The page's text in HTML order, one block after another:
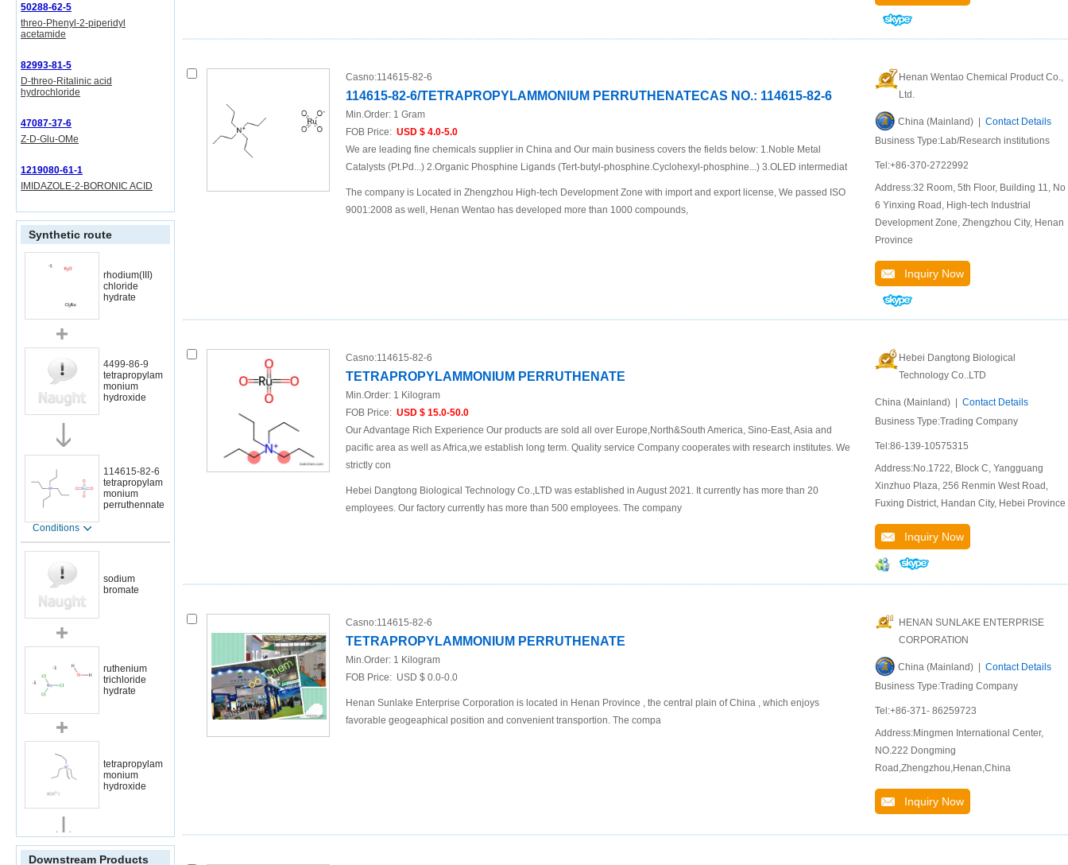
50288-62-5
threo-Phenyl-2-piperidyl
acetamide
82993-81-5
D-threo-Ritalinic acid
hydrochloride
47087-37-6
Z-D-Glu-OMe
1219080-61-1
IMIDAZOLE-2-BORONIC ACID
Synthetic route
rhodium(III)
chloride
hydrate
4499-86-9
tetrapropylam
monium
hydroxide
114615-82-6
tetrapropylam
monium
perruthennate
Conditions
sodium
bromate
ruthenium
trichloride
hydrate
tetrapropylam
monium
hydroxide
Conditions
Downstream Products
Casno:114615-82-6
114615-82-6/TETRAPROPYLAMMONIUM PERRUTHENATECAS NO.: 114615-82-6
Min.Order: 1 Gram
FOB Price: USD $ 4.0-5.0
We are leading fine chemicals supplier in China and Our main business covers the fields below: 1.Noble Metal
Catalysts (Pt.Pd...) 2.Organic Phosphine Ligands (Tert-butyl-phosphine.Cyclohexyl-phosphine...) 3.OLED intermediat
The company is Located in Zhengzhou High-tech Development Zone with import and export license, We passed ISO
9001:2008 as well, Henan Wentao has developed more than 1000 compounds,
Henan Wentao Chemical Product Co.,
Ltd.
China (Mainland) | Contact Details
Business Type:Lab/Research institutions
Tel:+86-370-2722992
Address:32 Room, 5th Floor, Building 11, No.
6 Yinxing Road, High-tech Industrial
Development Zone, Zhengzhou City, Henan
Province
Inquiry Now
Casno:114615-82-6
TETRAPROPYLAMMONIUM PERRUTHENATE
Min.Order: 1 Kilogram
FOB Price: USD $ 15.0-50.0
Our Advantage Rich Experience Our products are sold all over Europe,North&South America, Sino-East, Asia and
pacific area as well as Africa,we establish long term. Quality service Company cooperates with research institutes. We
strictly con
Hebei Dangtong Biological Technology Co.,LTD was established in August 2021. It currently has more than 20
employees. Our factory currently has more than 500 employees. The company
Hebei Dangtong Biological
Technology Co..LTD
China (Mainland) | Contact Details
Business Type:Trading Company
Tel:86-139-10575315
Address:No.1722, Block C, Yangguang
Xinzhuo Plaza, 256 Renmin West Road,
Fuxing District, Handan City, Hebei Province
Inquiry Now
Casno:114615-82-6
TETRAPROPYLAMMONIUM PERRUTHENATE
Min.Order: 1 Kilogram
FOB Price: USD $ 0.0-0.0
Henan Sunlake Enterprise Corporation is located in Henan Province , the central plain of China , which enjoys
favorable geogeaphical position and convenient transportion. The compa
HENAN SUNLAKE ENTERPRISE
CORPORATION
China (Mainland) | Contact Details
Business Type:Trading Company
Tel:+86-371- 86259723
Address:Mingmen International Center,
NO.222 Dongming
Road,Zhengzhou,Henan,China
Inquiry Now